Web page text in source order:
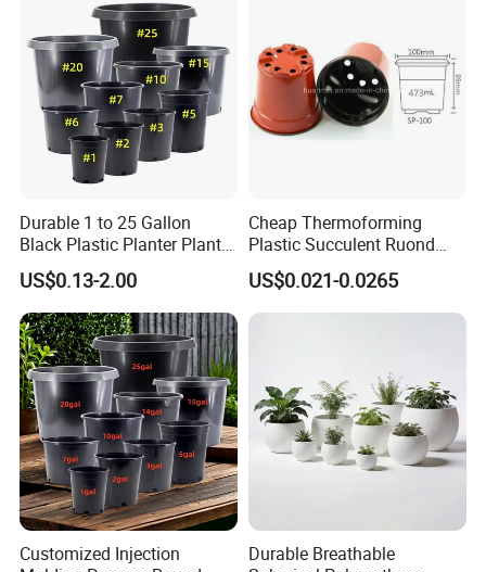
Durable 1 to 25 Gallon
Black Plastic Planter Plant
Flower Seedling Nursery
Pots
US$0.13-2.00
Cheap Thermoforming
Plastic Succulent Ruond
Flower Pot Black Garden
Planter
US$0.021-0.0265
Customized Injection
Durable Breathable